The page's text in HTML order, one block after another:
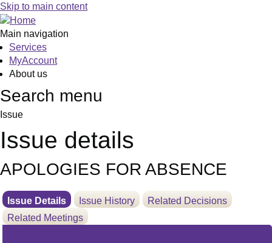
Skip to main content
Main navigation
Services
MyAccount
About us
Search menu
Issue
Issue details
APOLOGIES FOR ABSENCE
Issue Details Issue History
Related Decisions
Related Meetings